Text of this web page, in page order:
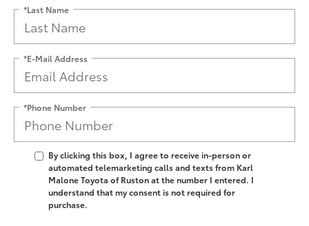
*Last Name
*E-Mail Address
*Phone Number
By clicking this box, I agree to receive in-person or
automated telemarketing calls and texts from Karl
Malone Toyota of Ruston at the number I entered. I
understand that my consent is not required for
purchase.